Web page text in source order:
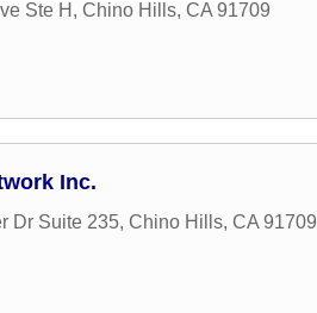
Ste H , Chino Hills, CA 91709
Inc.
Dr Suite 235, Chino Hills, CA 91709